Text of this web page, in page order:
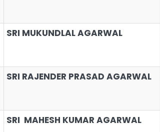
SRI MUKUNDLAL AGARWAL
SRI RAJENDER PRASAD AGARWAL
SRI MAHESH KUMAR AGARWAL